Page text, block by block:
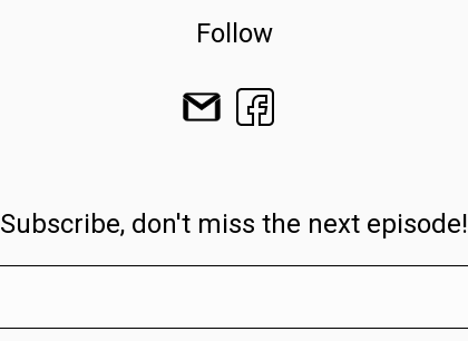
Follow
Subscribe, don't miss the next episode!